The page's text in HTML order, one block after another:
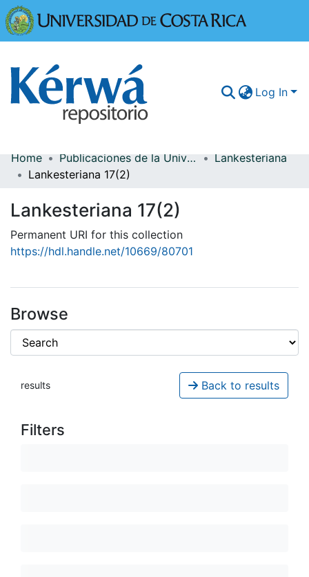
Log In
Communities & Collections
Statistics
Home Publicaciones de la Universidad de Costa Rica
Lankesteriana
Lankesteriana 17(2)
Lankesteriana 17(2)
Permanent URI for this collection
https://hdl.handle.net/10669/80701
Browse
results Back to results
Filters